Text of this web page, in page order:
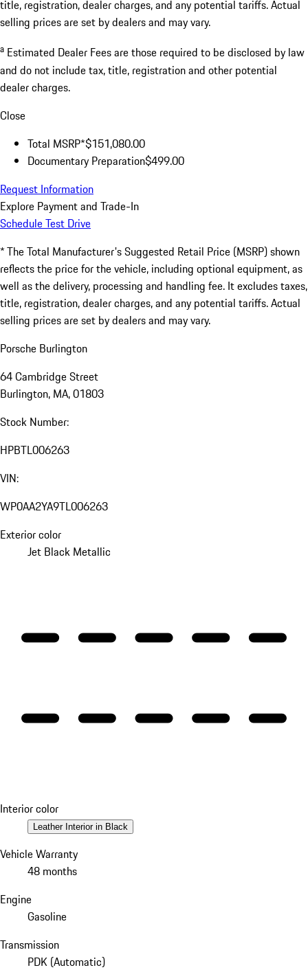
title, registration, dealer charges, and any potential tariffs. Actual
selling prices are set by dealers and may vary.
a Estimated Dealer Fees are those required to be disclosed by law
and do not include tax, title, registration and other potential
dealer charges.
Close
Total MSRP*$151,080.00
Documentary Preparation$499.00
Request Information
Explore Payment and Trade-In
Schedule Test Drive
* The Total Manufacturer's Suggested Retail Price (MSRP) shown
reflects the price for the vehicle, including optional equipment, as
well as the delivery, processing and handling fee. It excludes taxes,
title, registration, dealer charges, and any potential tariffs. Actual
selling prices are set by dealers and may vary.
Porsche Burlington
64 Cambridge Street
Burlington, MA, 01803
Stock Number:
HPBTL006263
VIN:
WP0AA2YA9TL006263
Exterior color
Jet Black Metallic
Interior color
Leather Interior in Black
Vehicle Warranty
48 months
Engine
Gasoline
Transmission
PDK (Automatic)